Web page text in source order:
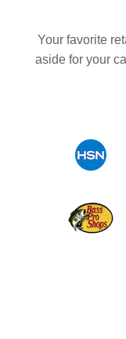
Your favorite
aside for your